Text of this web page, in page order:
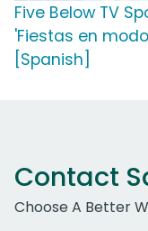
Five Below TV
'Fiestas en
[Spanish]
Contact
Choose A Better